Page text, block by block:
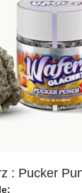
: Pucker